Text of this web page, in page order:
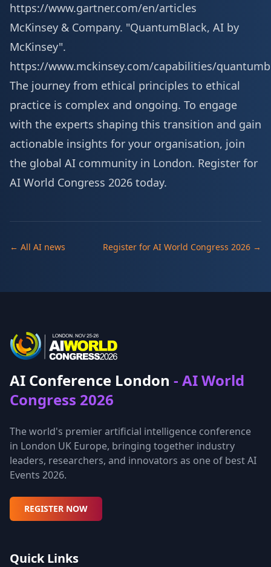
https://www.gartner.com/en/articles
McKinsey & Company. "QuantumBlack, AI by
McKinsey".
https://www.mckinsey.com/capabilities/
The journey from ethical principles to ethical
practice is complex and ongoing. To engage
with the experts shaping this transition and gain
actionable insights for your organisation, join
the global AI community in London. Register for
AI World Congress 2026 today.
← All AI news Register for AI World Congress 2026 →
AI Conference London - AI World
Congress 2026
The world's premier artificial intelligence conference
in London UK Europe, bringing together industry
leaders, researchers, and innovators as one of best AI
Events 2026.
REGISTER NOW
Quick Links